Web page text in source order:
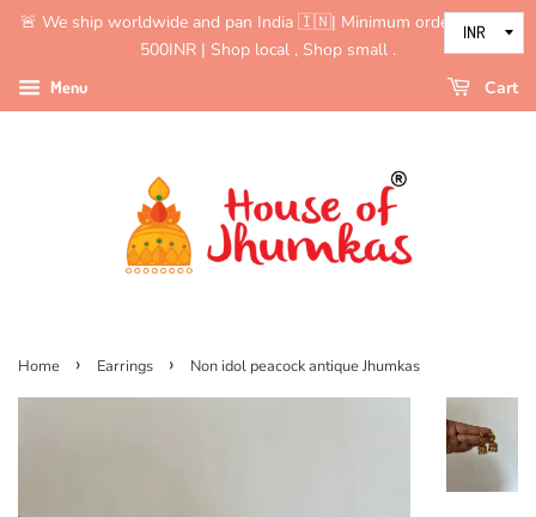
🚨 We ship worldwide and pan India 🇮🇳| Minimum order value is
500INR | Shop local , Shop small .
Menu Cart
Home › Earrings › Non idol peacock antique Jhumkas